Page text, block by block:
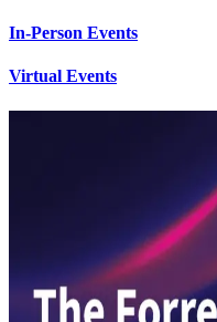
In-Person Events
Virtual Events